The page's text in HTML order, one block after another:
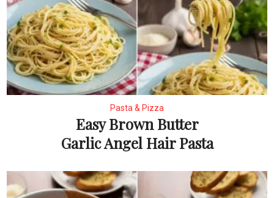
Pasta & Pizza
Easy Brown Butter
Garlic Angel Hair Pasta